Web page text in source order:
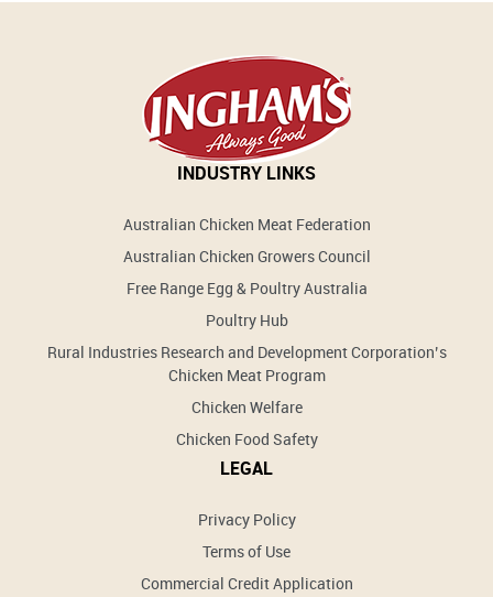
INDUSTRY LINKS
Australian Chicken Meat Federation
Australian Chicken Growers Council
Free Range Egg & Poultry Australia
Poultry Hub
Rural Industries Research and Development Corporation’s
Chicken Meat Program
Chicken Welfare
Chicken Food Safety
LEGAL
Privacy Policy
Terms of Use
Commercial Credit Application